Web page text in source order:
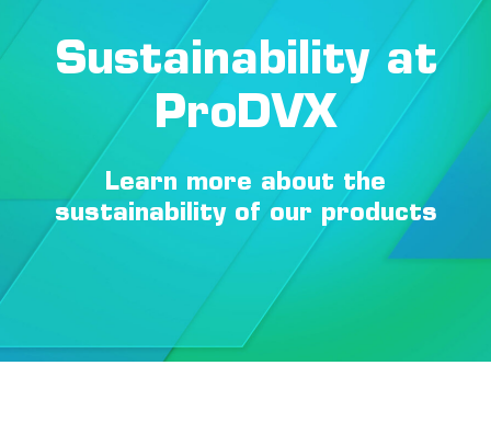
Sustainability at
ProDVX
Learn more about the
sustainability of our products